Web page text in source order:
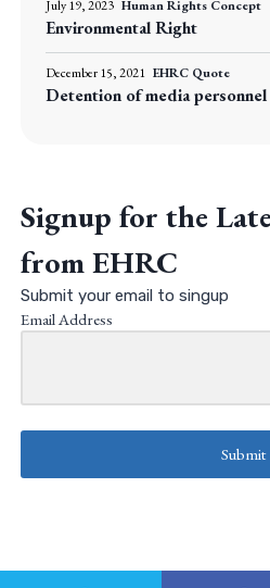
July 19, 2023 Human Rights Concept
Environmental Right
December 15, 2021 EHRC Quote
Detention of media personnel
Signup for the
from EHRC
Submit your email to singup
Email Address
Submit